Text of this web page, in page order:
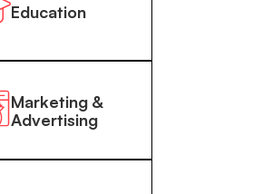
Education
Marketing &
Advertising